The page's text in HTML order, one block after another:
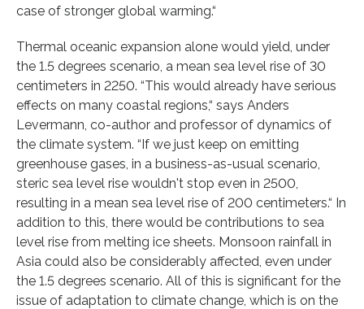
case of stronger global warming.“
Thermal oceanic expansion alone would yield, under
the 1.5 degrees scenario, a mean sea level rise of 30
centimeters in 2250. “This would already have serious
effects on many coastal regions,“ says Anders
Levermann, co-author and professor of dynamics of
the climate system. “If we just keep on emitting
greenhouse gases, in a business-as-usual scenario,
steric sea level rise wouldn't stop even in 2500,
resulting in a mean sea level rise of 200 centimeters.“ In
addition to this, there would be contributions to sea
level rise from melting ice sheets. Monsoon rainfall in
Asia could also be considerably affected, even under
the 1.5 degrees scenario. All of this is significant for the
issue of adaptation to climate change, which is on the